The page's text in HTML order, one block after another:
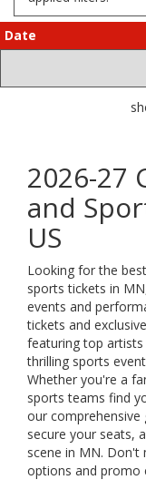
Date
2026-27
and
US
Looking for the
sports tickets in
events and
tickets and
featuring top
thrilling sports
Whether you're a
sports teams find
our comprehensive
secure your seats,
scene in MN.
options and promo